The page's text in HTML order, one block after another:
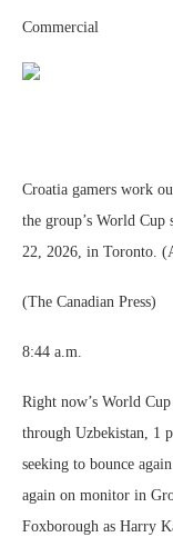
Commercial
Croatia gamers work
the group’s World Cup
22, 2026, in Toronto.
(The Canadian Press)
8:44 a.m.
Right now’s World
through Uzbekistan, 1
seeking to bounce
again on monitor in
Foxborough as Harry